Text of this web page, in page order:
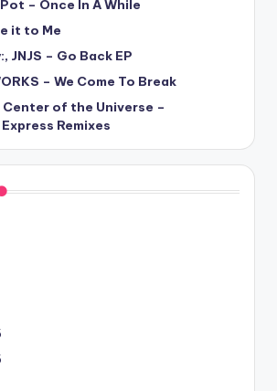
– Once In A While
it to Me
JNJS – Go Back EP
– We Come To Break
of the Universe –
Remixes